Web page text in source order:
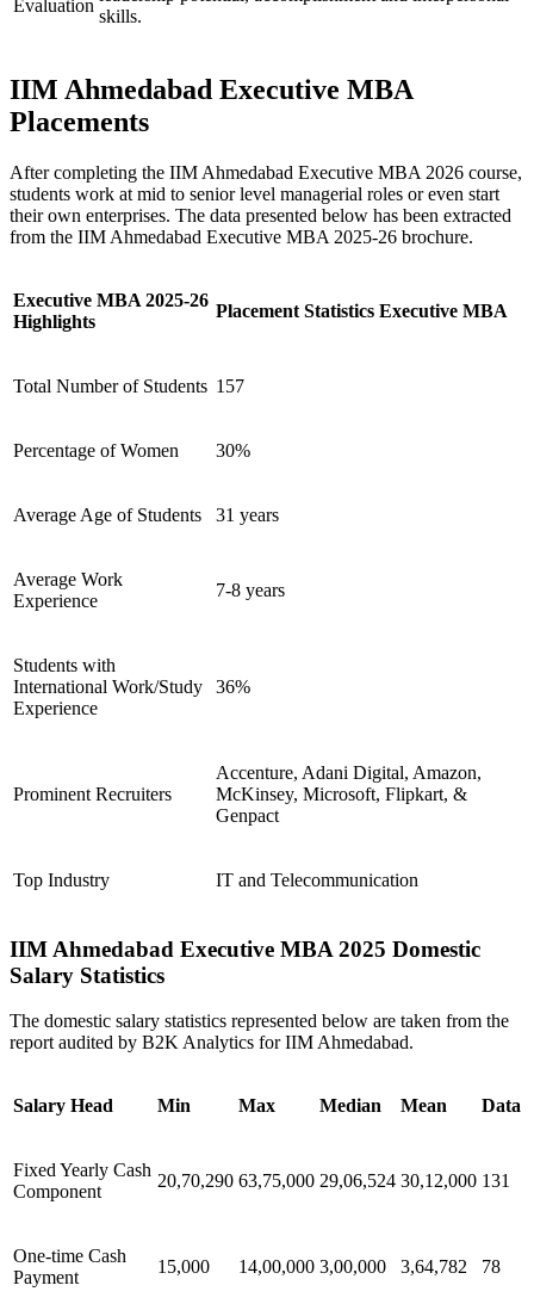
Evaluation
skills.
IIM Ahmedabad Executive MBA
Placements
After completing the IIM Ahmedabad Executive MBA 2026 course,
students work at mid to senior level managerial roles or even start
their own enterprises. The data presented below has been extracted
from the IIM Ahmedabad Executive MBA 2025-26 brochure.
Executive MBA 2025-26
Highlights
Placement Statistics Executive MBA
Total Number of Students 157
Percentage of Women 30%
Average Age of Students 31 years
Average Work
Experience
7-8 years
Students with
International Work/Study
Experience
36%
Prominent Recruiters
Accenture, Adani Digital, Amazon,
McKinsey, Microsoft, Flipkart, &
Genpact
Top Industry IT and Telecommunication
IIM Ahmedabad Executive MBA 2025 Domestic
Salary Statistics
The domestic salary statistics represented below are taken from the
report audited by B2K Analytics for IIM Ahmedabad.
Salary Head Min Max Median Mean Data
Fixed Yearly Cash
Component
20,70,290 63,75,000 29,06,524 30,12,000 131
One-time Cash
Payment
15,000 14,00,000 3,00,000 3,64,782 78